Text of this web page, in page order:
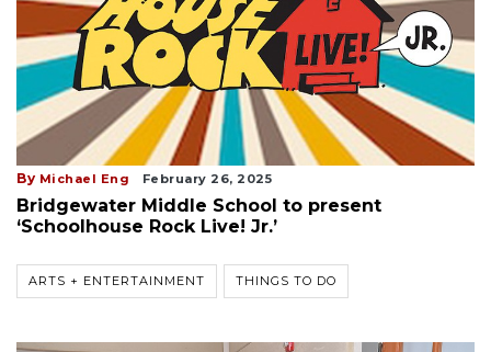
By Michael Eng February 26, 2025
Bridgewater Middle School to present
‘Schoolhouse Rock Live! Jr.’
ARTS + ENTERTAINMENT THINGS TO DO